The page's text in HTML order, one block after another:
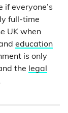
if everyone’s
full-time
UK when
education
is only
the legal